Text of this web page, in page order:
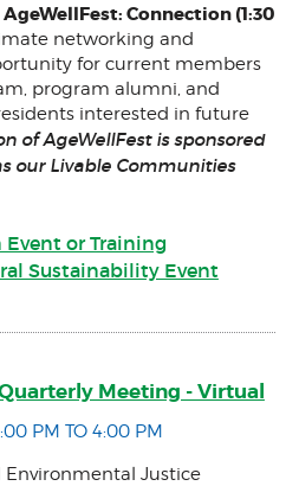
AgeWellFest: Connection (1:30
networking and
for current members
program alumni, and
interested in future
of AgeWellFest is sponsored
our Livable Communities
Event or Training
Sustainability Event
Meeting - Virtual
PM TO 4:00 PM
Justice